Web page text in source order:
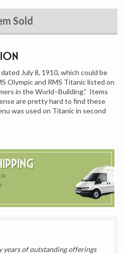
of outstanding offerings
Sold
July 8, 1910, which could be
Olympic and RMS Titanic listed on
in the World–Building.” Items
are pretty hard to find these
was used on Titanic in second